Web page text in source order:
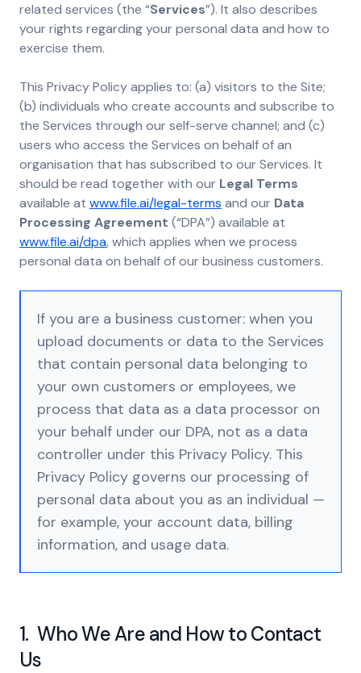
related services (the “Services”). It also describes
your rights regarding your personal data and how to
exercise them.
This Privacy Policy applies to: (a) visitors to the Site;
(b) individuals who create accounts and subscribe to
the Services through our self-serve channel; and (c)
users who access the Services on behalf of an
organisation that has subscribed to our Services. It
should be read together with our Legal Terms
available at www.file.ai/legal-terms and our Data
Processing Agreement (“DPA”) available at
www.file.ai/dpa, which applies when we process
personal data on behalf of our business customers.
If you are a business customer: when you
upload documents or data to the Services
that contain personal data belonging to
your own customers or employees, we
process that data as a data processor on
your behalf under our DPA, not as a data
controller under this Privacy Policy. This
Privacy Policy governs our processing of
personal data about you as an individual —
for example, your account data, billing
information, and usage data.
1. Who We Are and How to Contact
Us